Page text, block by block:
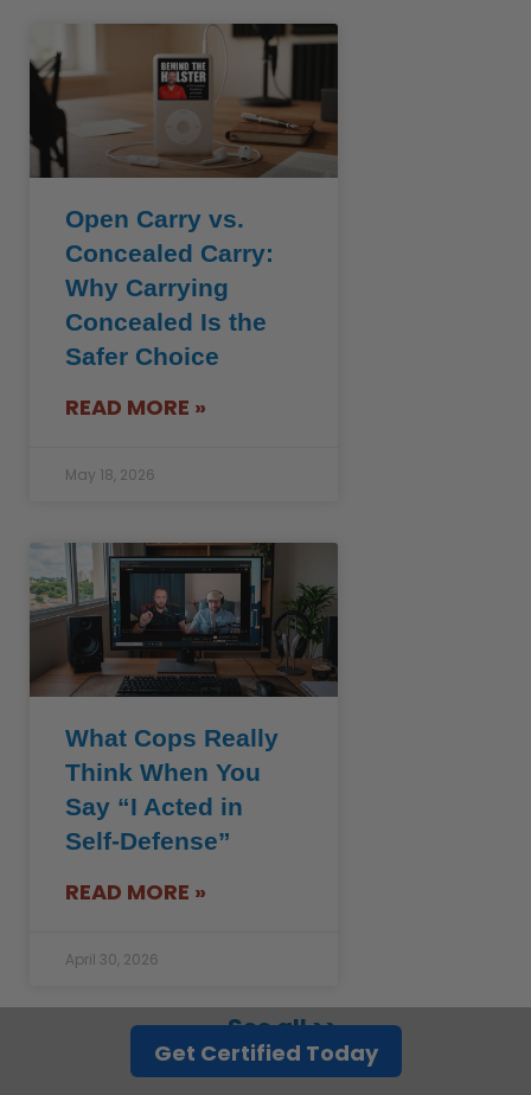
Open Carry vs.
Concealed Carry:
Why Carrying
Concealed Is the
Safer Choice
READ MORE »
May 18, 2026
What Cops Really
Think When You
Say “I Acted in
Self-Defense”
READ MORE »
April 30, 2026
See all >>
Get Certified Today